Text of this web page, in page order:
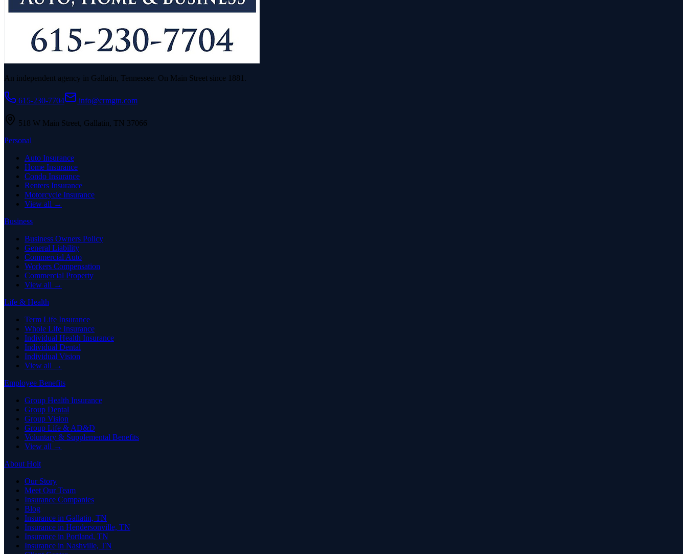
An independent agency in Gallatin, Tennessee. On Main Street since 1881.
615-230-7704 info@crmgtn.com
518 W Main Street, Gallatin, TN 37066
Personal
Auto Insurance
Home Insurance
Condo Insurance
Renters Insurance
Motorcycle Insurance
View all →
Business
Business Owners Policy
General Liability
Commercial Auto
Workers Compensation
Commercial Property
View all →
Life & Health
Term Life Insurance
Whole Life Insurance
Individual Health Insurance
Individual Dental
Individual Vision
View all →
Employee Benefits
Group Health Insurance
Group Dental
Group Vision
Group Life & AD&D
Voluntary & Supplemental Benefits
View all →
About Holt
Our Story
Meet Our Team
Insurance Companies
Blog
Insurance in Gallatin, TN
Insurance in Hendersonville, TN
Insurance in Portland, TN
Insurance in Nashville, TN